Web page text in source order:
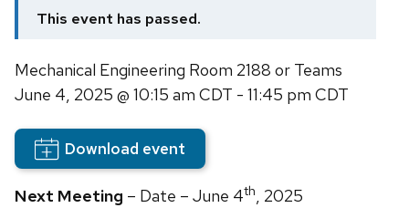
This event has passed.
Mechanical Engineering Room 2188 or Teams
June 4, 2025 @ 10:15 am CDT - 11:45 pm CDT
Download event
Next Meeting – Date – June 4th, 2025